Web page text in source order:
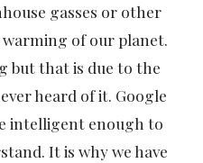
gasses or other
of our planet.
but that is due to the
heard of it. Google
intelligent enough to
It is why we have